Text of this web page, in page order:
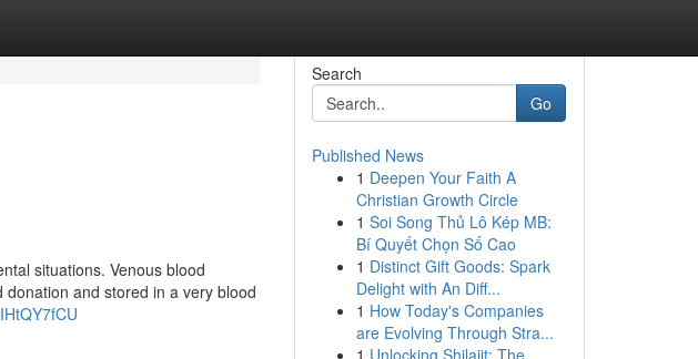
situations. Venous blood
and stored in a very blood
Search
Go
Published News
1 Deepen Your Faith A
Christian Growth Circle
1 Soi Song Thủ Lô Kép MB:
Bí Quyết Chọn Số Cao
1 Distinct Gift Goods: Spark
Delight with An Diff...
1 How Today's Companies
are Evolving Through Stra...
1 Unlocking Shilajit: The